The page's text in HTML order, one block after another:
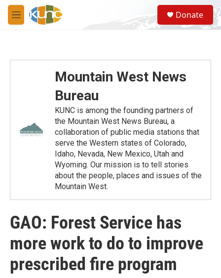
Skip to main content
M
e
S
e
a
Donate
Mountain West News
Bureau
KUNC is among the founding partners of
the Mountain West News Bureau, a
collaboration of public media stations that
serve the Western states of Colorado,
Idaho, Nevada, New Mexico, Utah and
Wyoming. Our mission is to tell stories
about the people, places and issues of the
Mountain West.
GAO: Forest Service has
more work to do to improve
prescribed fire program